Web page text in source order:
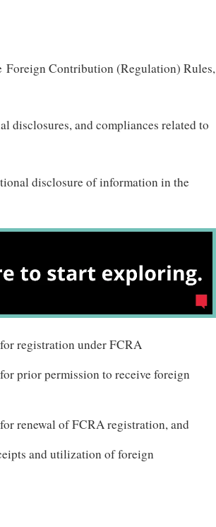
Foreign Contribution (Regulation) Rules,
disclosures, and compliances related to
disclosure of information in the
registration under FCRA
prior permission to receive foreign
renewal of FCRA registration, and
and utilization of foreign